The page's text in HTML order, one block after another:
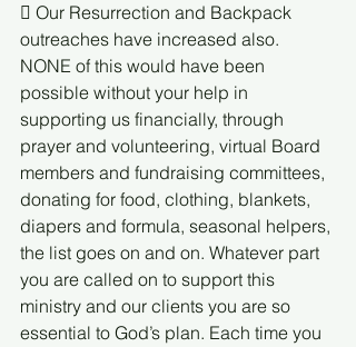
 Our Resurrection and Backpack
outreaches have increased also.
NONE of this would have been
possible without your help in
supporting us financially, through
prayer and volunteering, virtual Board
members and fundraising committees,
donating for food, clothing, blankets,
diapers and formula, seasonal helpers,
the list goes on and on. Whatever part
you are called on to support this
ministry and our clients you are so
essential to God’s plan. Each time you